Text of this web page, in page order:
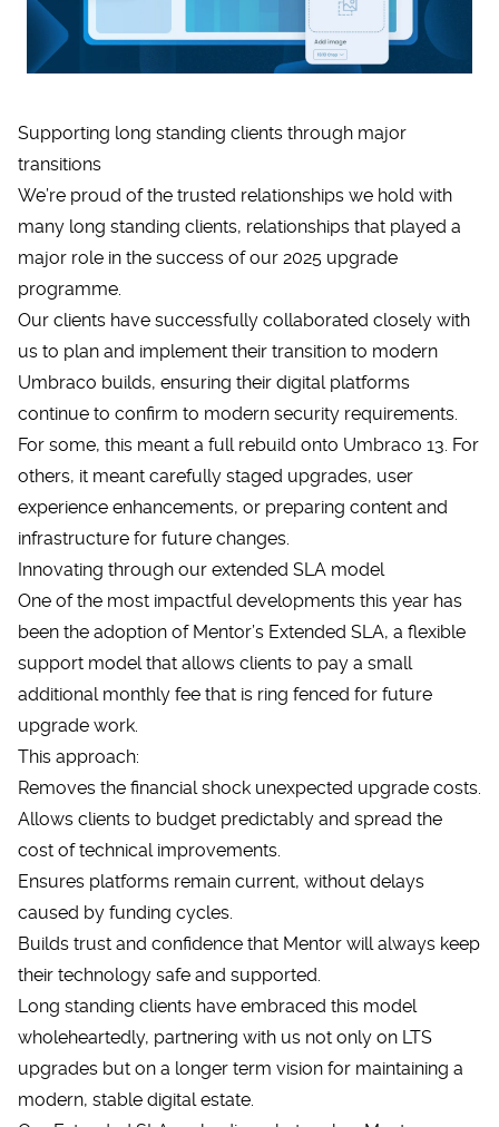
Supporting long standing clients through major
transitions
We’re proud of the trusted relationships we hold with
many long standing clients, relationships that played a
major role in the success of our 2025 upgrade
programme.
Our clients have successfully collaborated closely with
us to plan and implement their transition to modern
Umbraco builds, ensuring their digital platforms
continue to confirm to modern security requirements.
For some, this meant a full rebuild onto Umbraco 13. For
others, it meant carefully staged upgrades, user
experience enhancements, or preparing content and
infrastructure for future changes.
Innovating through our extended SLA model
One of the most impactful developments this year has
been the adoption of Mentor’s Extended SLA, a flexible
support model that allows clients to pay a small
additional monthly fee that is ring fenced for future
upgrade work.
This approach:
Removes the financial shock unexpected upgrade costs.
Allows clients to budget predictably and spread the
cost of technical improvements.
Ensures platforms remain current, without delays
caused by funding cycles.
Builds trust and confidence that Mentor will always keep
their technology safe and supported.
Long standing clients have embraced this model
wholeheartedly, partnering with us not only on LTS
upgrades but on a longer term vision for maintaining a
modern, stable digital estate.